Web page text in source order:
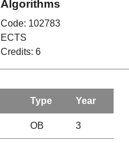
Algorithms
Code: 102783
ECTS
Credits: 6
Type Year
OB 3